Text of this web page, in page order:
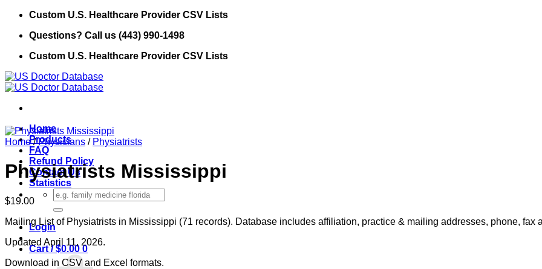
Skip
content
Custom U.S. Healthcare Provider CSV Lists
Questions? Call us (443) 990-1498
Custom U.S. Healthcare Provider CSV Lists
Home
Products
FAQ
Refund Policy
Contact Us
Statistics
Search
for:
Login
Cart /$0.00 0
Home / Physicians / Physiatrists
Physiatrists Mississippi
$19.00
Mailing List of Physiatrists in Mississippi (71 records). Database includes affiliation, practice & mailing addresses, phone, fax
Updated April 11, 2026.
Download in CSV and Excel formats.